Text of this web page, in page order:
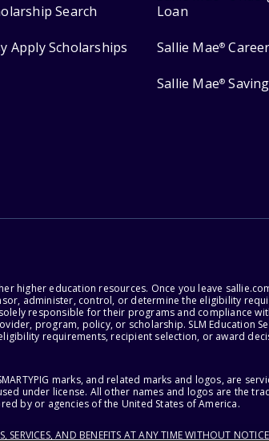
Search
Apply Scholarships
Loan
Sallie Mae®
Sallie Mae®
education resources. Once you leave
administer, control, or determine the eligibility
responsible for their programs and compliance
program, policy, or scholarship. SLM Education
requirements, recipient selection, or award
marks, and related marks and logos, are
under license. All other names and logos are the
by or agencies of the United States of America.
SERVICES, AND BENEFITS AT ANY TIME WITHOUT